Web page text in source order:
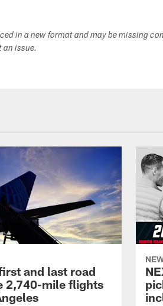
in a new format and may be missing
an issue.
and last road
2,740-mile flights